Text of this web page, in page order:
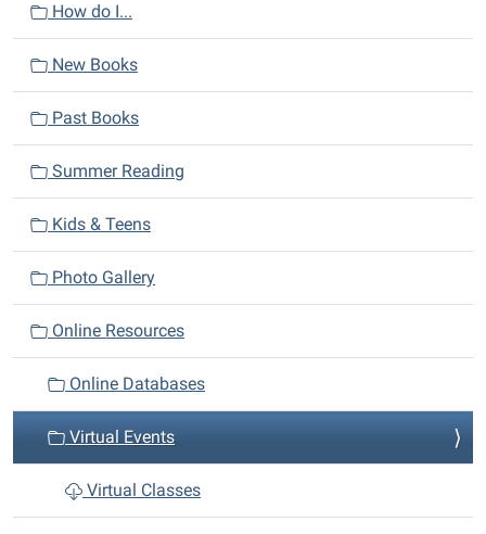
i
g
o
n
How do I...
New Books
Past Books
Summer Reading
Kids & Teens
Photo Gallery
Online Resources
Online Databases
Virtual Events
Virtual Classes